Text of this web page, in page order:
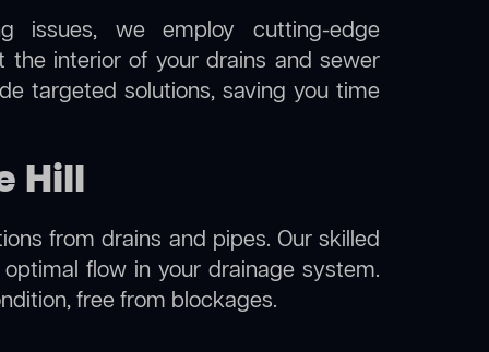
issues, we employ cutting-edge
the interior of your drains and sewer
targeted solutions, saving you time
Hill
from drains and pipes. Our skilled
flow in your drainage system.
free from blockages.